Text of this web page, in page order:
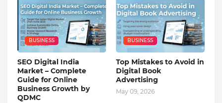
BUSINESS
SEO Digital India
Market – Complete
Guide for Online
Business Growth by
QDMC
BUSINESS
Top Mistakes to Avoid in
Digital Book
Advertising
May 09, 2026